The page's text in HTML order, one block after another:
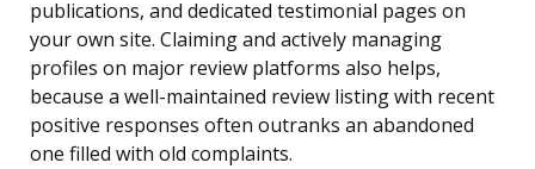
publications, and dedicated testimonial pages on
your own site. Claiming and actively managing
profiles on major review platforms also helps,
because a well-maintained review listing with recent
positive responses often outranks an abandoned
one filled with old complaints.